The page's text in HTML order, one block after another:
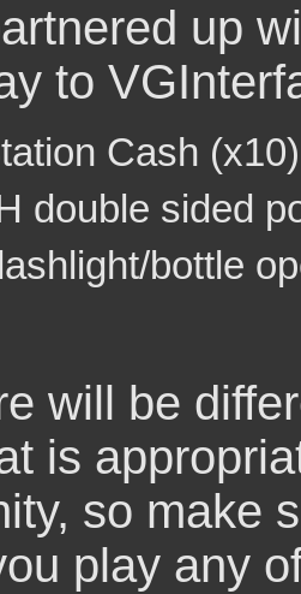
up
to
Cash (x10)
double sided
bottle
will be
is
so make
play any